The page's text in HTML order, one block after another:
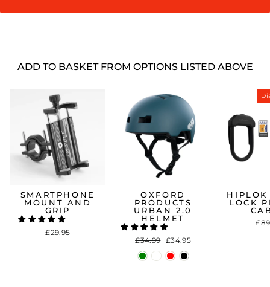
ADD TO BASKET FROM OPTIONS LISTED ABOVE
SMARTPHONE
MOUNT AND
GRIP
£29.95
OXFORD
PRODUCTS
URBAN 2.0
HELMET
Regular
price
£34.99 Sale
price
£34.95
LOCK